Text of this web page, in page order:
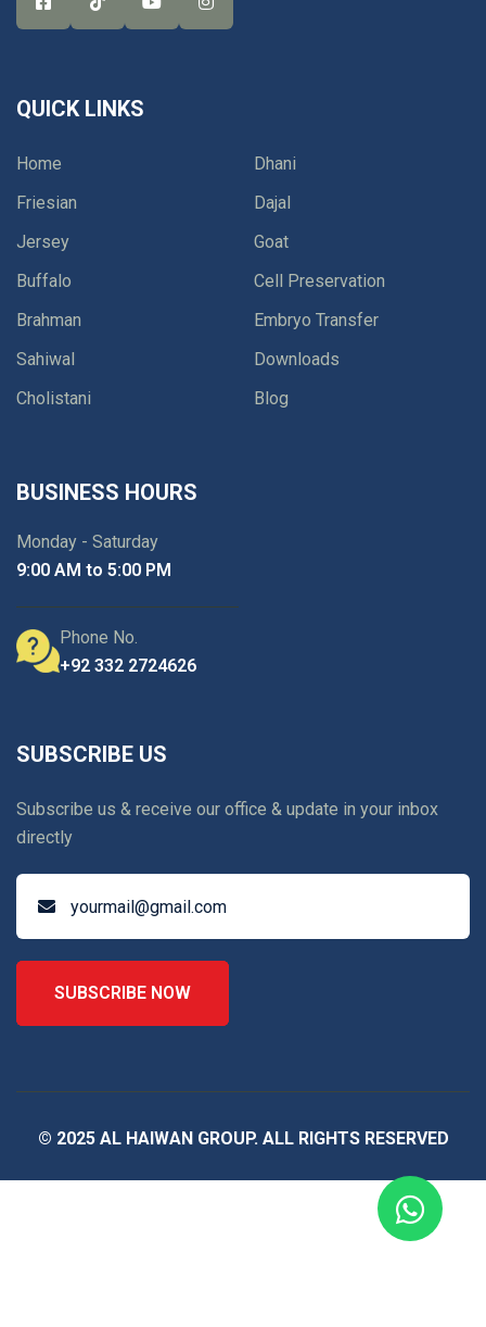
QUICK LINKS
Home
Dhani
Friesian
Dajal
Jersey
Goat
Buffalo
Cell Preservation
Brahman
Embryo Transfer
Sahiwal
Downloads
Cholistani
Blog
BUSINESS HOURS
Monday - Saturday
9:00 AM to 5:00 PM
Phone No.
+92 332 2724626
SUBSCRIBE US
Subscribe us & receive our office & update in your inbox
directly
SUBSCRIBE NOW
© 2025 AL HAIWAN GROUP. ALL RIGHTS RESERVED